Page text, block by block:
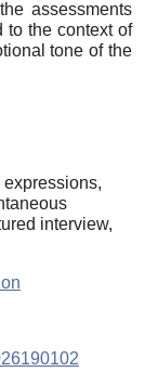
assessments
to the context of
tone of the
interview,